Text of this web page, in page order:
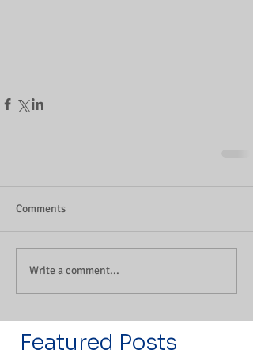
Comments
Write a comment...
Featured Posts